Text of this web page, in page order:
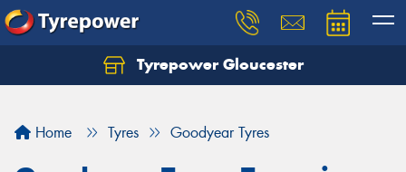
Tyrepower Gloucester
Home Tyres Goodyear Tyres